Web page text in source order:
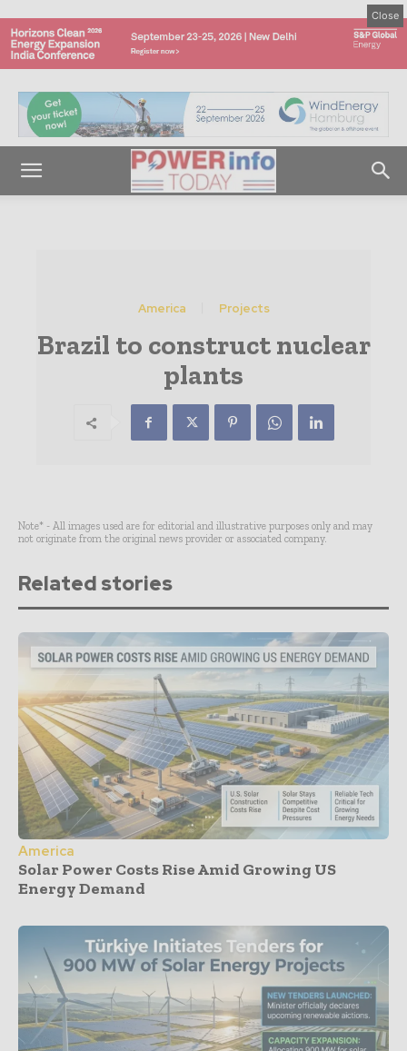
Close
America Projects
Brazil to construct nuclear
plants
Note* - All images used are for editorial and illustrative purposes only and may
not originate from the original news provider or associated company.
Related stories
America
Solar Power Costs Rise Amid Growing US
Energy Demand